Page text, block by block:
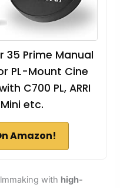
35 Prime Manual
PL-Mount Cine
C700 PL, ARRI
etc.
Amazon!
with high-